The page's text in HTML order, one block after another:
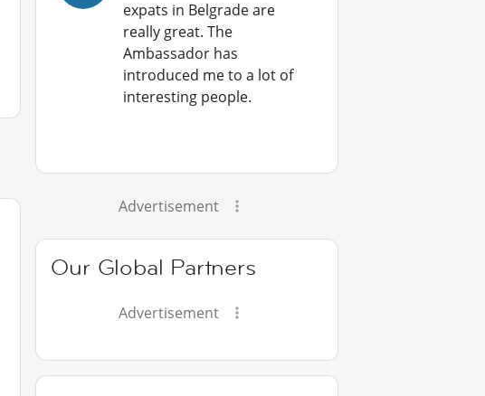
expats in Belgrade are
really great. The
Ambassador has
introduced me to a lot of
interesting people.
Advertisement
Our Global Partners
Advertisement